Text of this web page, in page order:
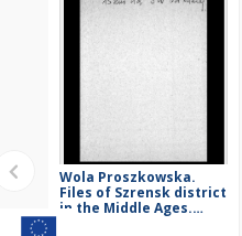
Wola Proszkowska.
Files of Szrensk district
in the Middle Ages.